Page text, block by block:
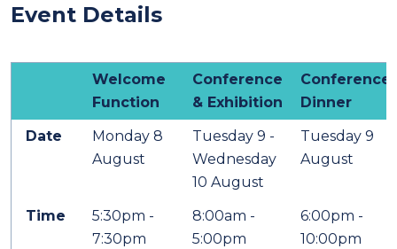
Event Details
Welcome
Function
Conference
& Exhibition
Conference
Dinner
Date
Monday 8
August
Tuesday 9 -
Wednesday
10 August
Tuesday 9
August
Time
5:30pm -
7:30pm
8:00am -
5:00pm
6:00pm -
10:00pm